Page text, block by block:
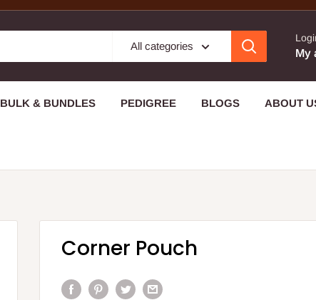
All categories
My
BULK & BUNDLES PEDIGREE BLOGS ABOUT
Corner Pouch